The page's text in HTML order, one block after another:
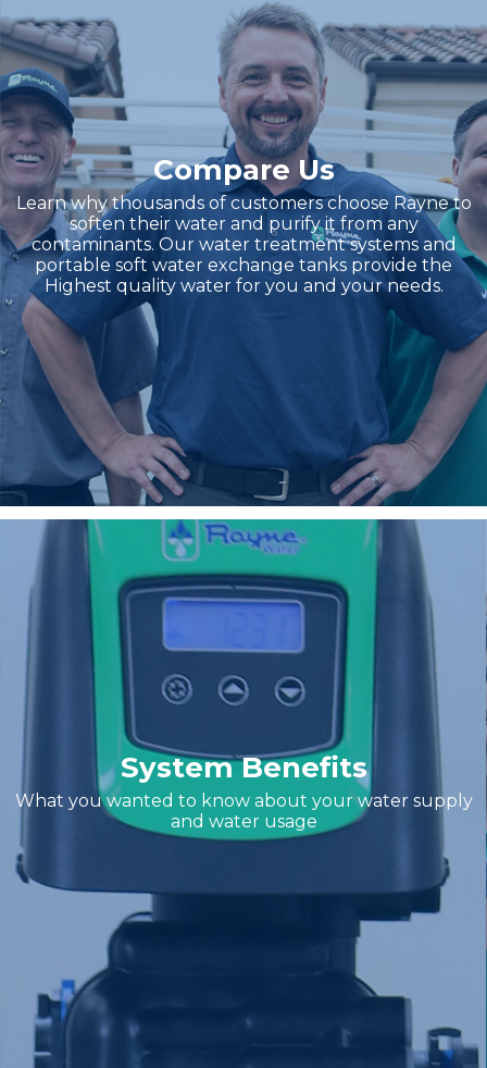
Compare Us
Learn why thousands of customers choose Rayne to
soften their water and purify it from any
contaminants. Our water treatment systems and
portable soft water exchange tanks provide the
Highest quality water for you and your needs.
System Benefits
What you wanted to know about your water supply
and water usage